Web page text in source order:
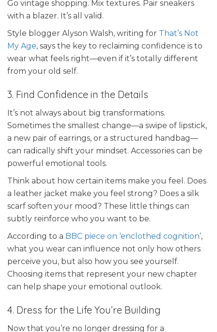
Go vintage shopping. Mix textures. Pair sneakers
with a blazer. It’s all valid.
Style blogger Alyson Walsh, writing for That’s Not
My Age, says the key to reclaiming confidence is to
wear what feels right—even if it’s totally different
from your old self.
3. Find Confidence in the Details
It’s not always about big transformations.
Sometimes the smallest change—a swipe of lipstick,
a new pair of earrings, or a structured handbag—
can radically shift your mindset. Accessories can be
powerful emotional tools.
Think about how certain items make you feel. Does
a leather jacket make you feel strong? Does a silk
scarf soften your mood? These little things can
subtly reinforce who you want to be.
According to a BBC piece on ‘enclothed cognition’,
what you wear can influence not only how others
perceive you, but also how you see yourself.
Choosing items that represent your new chapter
can help shape your emotional outlook.
4. Dress for the Life You’re Building
Now that you’re no longer dressing for a